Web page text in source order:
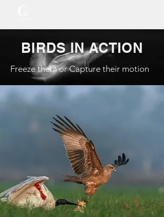
BIRDS IN ACTION
Freeze them or Capture their motion